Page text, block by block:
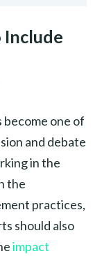
Include
become one of
and debate
in the
the
practices,
should also
impact